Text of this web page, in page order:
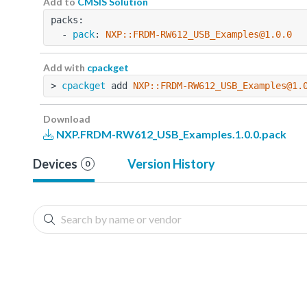
packs:
  -
pack: NXP::FRDM-RW612_USB_Examples@1.0.0
Add with cpackget
> cpackget add NXP::FRDM-
Download
NXP.FRDM-RW612_USB_Examples.1.0.0.pack
Devices 0 Version History